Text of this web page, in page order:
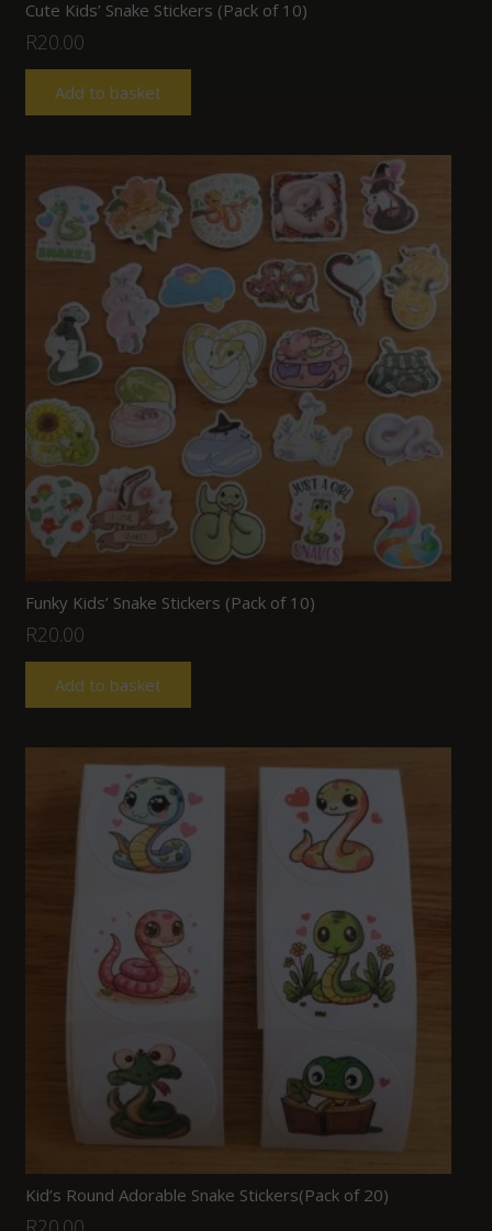
Cute Kids’ Snake Stickers (Pack of 10)
R20.00
Add to basket
Funky Kids’ Snake Stickers (Pack of 10)
R20.00
Add to basket
Kid’s Round Adorable Snake Stickers(Pack of 20)